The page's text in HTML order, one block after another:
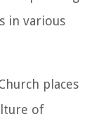
in various
places
of